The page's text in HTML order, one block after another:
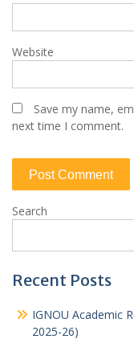
Website
Save my name,
next time I comment.
Search
Recent Posts
IGNOU Academic
2025-26)